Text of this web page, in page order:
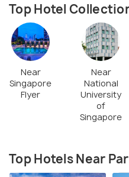
Top Hotel
Near
Singapore
Flyer
Near
National
University
of
Singapore
Top Hotels Near